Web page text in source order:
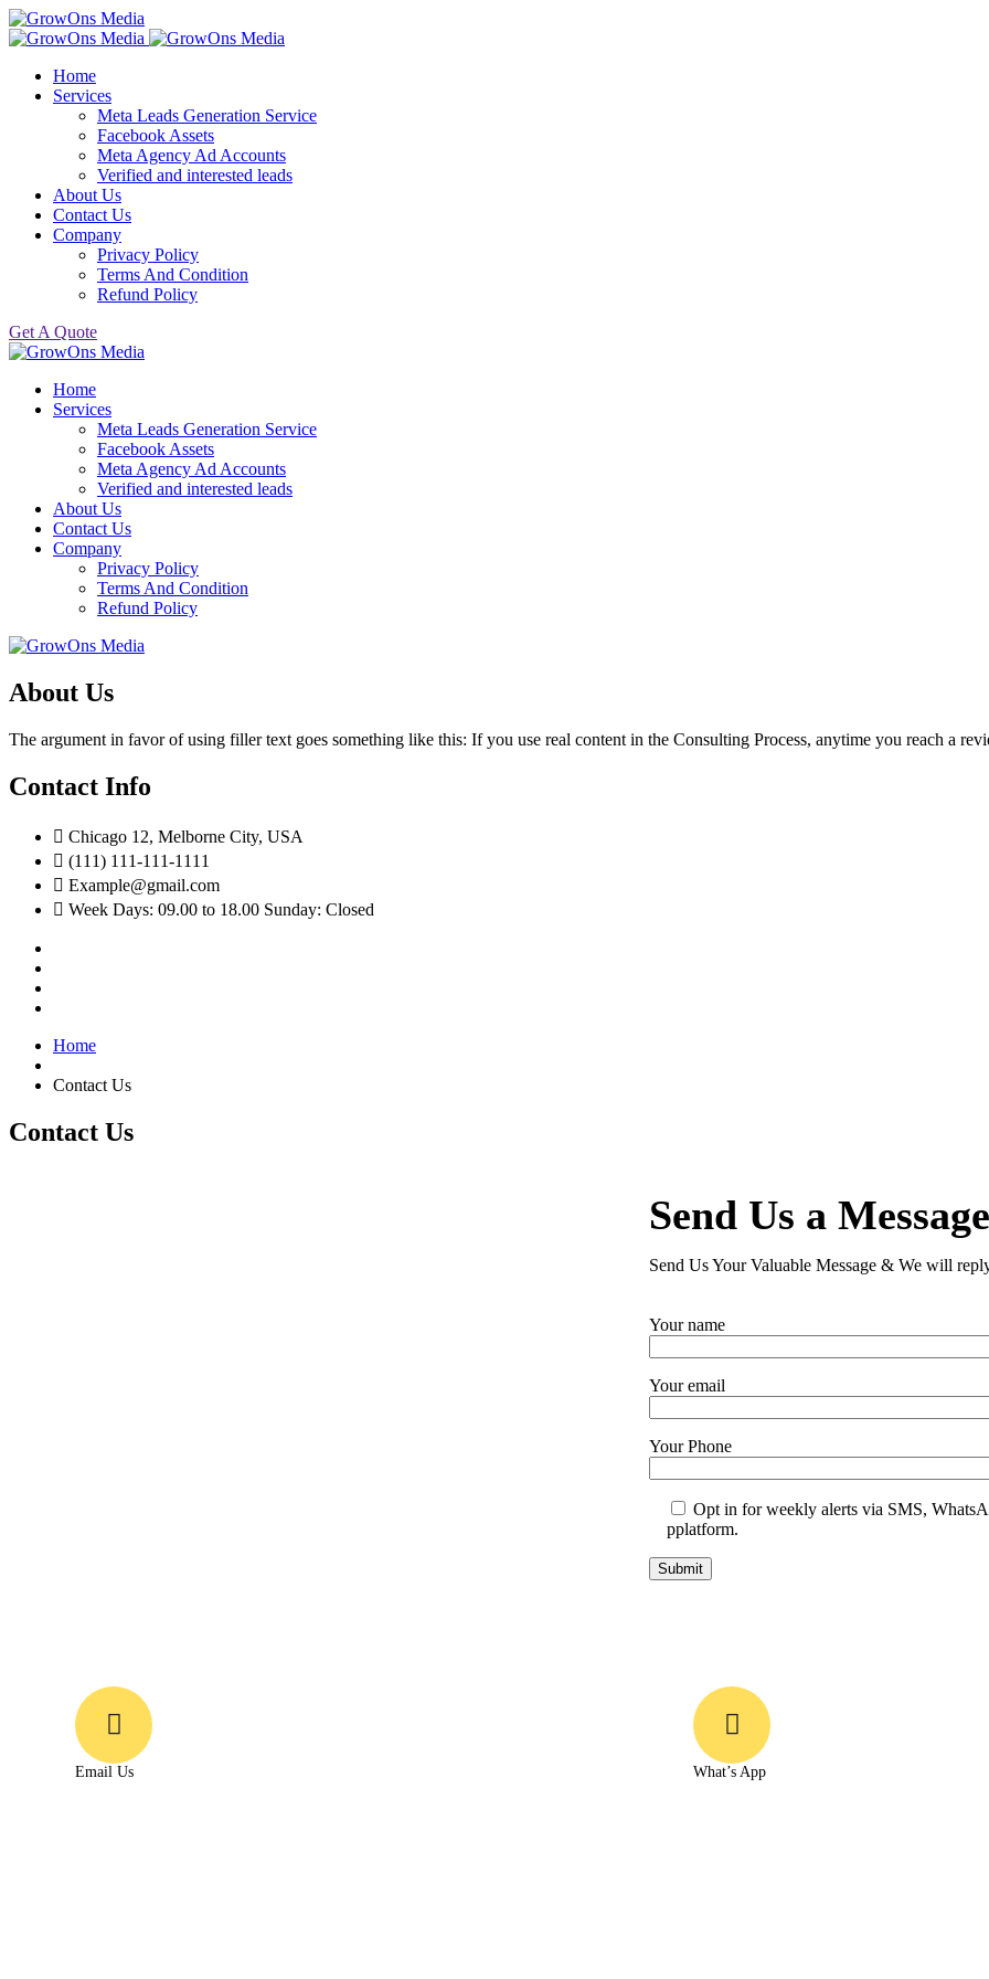
Home
Services
Meta Leads Generation Service
Facebook Assets
Meta Agency Ad Accounts
Verified and interested leads
About Us
Contact Us
Company
Privacy Policy
Terms And Condition
Refund Policy
Get A Quote
Home
Services
Meta Leads Generation Service
Facebook Assets
Meta Agency Ad Accounts
Verified and interested leads
About Us
Contact Us
Company
Privacy Policy
Terms And Condition
Refund Policy
About Us
The argument in favor of using filler text goes something like this: If you use real content in the Consulting Process, anytime you reach a
Contact Info
Chicago 12, Melborne City, USA
(111) 111-111-1111
Example@gmail.com
Week Days: 09.00 to 18.00 Sunday: Closed
Home
Contact Us
Contact Us
Send Us a Message
Send Us Your Valuable Message & We will
Your name
Your email
Your Phone
Opt in for weekly alerts via SMS,
pplatform.
Email Us What’s App